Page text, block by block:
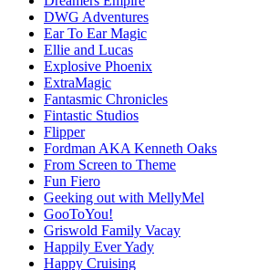
DWG Adventures
Ear To Ear Magic
Ellie and Lucas
Explosive Phoenix
ExtraMagic
Fantasmic Chronicles
Fintastic Studios
Flipper
Fordman AKA Kenneth Oaks
From Screen to Theme
Fun Fiero
Geeking out with MellyMel
GooToYou!
Griswold Family Vacay
Happily Ever Yady
Happy Cruising